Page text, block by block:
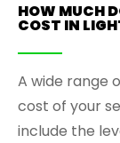
HOW MUCH
COST IN
A wide range
cost of your
include the